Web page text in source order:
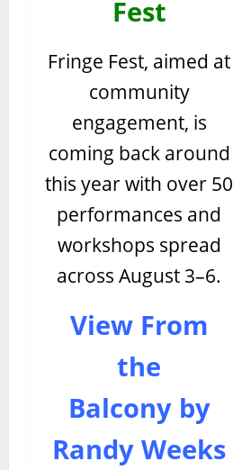
Fest
Fringe Fest, aimed at
community
engagement, is
coming back around
this year with over 50
performances and
workshops spread
across August 3–6.
View From
the
Balcony by
Randy Weeks